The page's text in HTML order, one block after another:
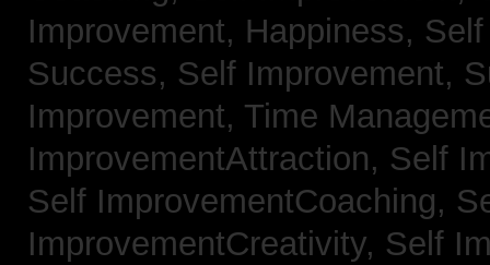
Improvement, Happiness,
Success, Self Improvement,
Improvement, Time
ImprovementAttraction, Self
Self ImprovementCoaching,
ImprovementCreativity, Self